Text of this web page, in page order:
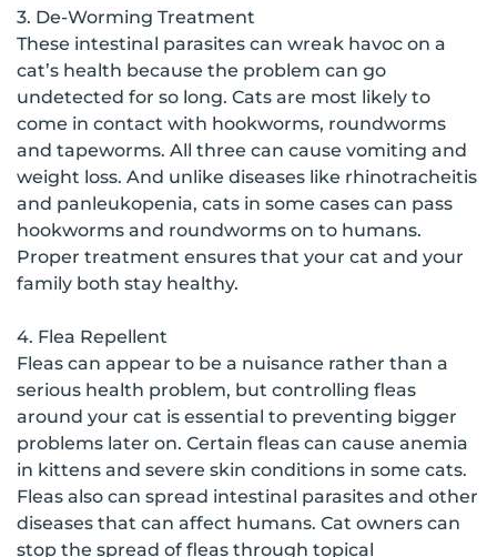
3. De-Worming Treatment
These intestinal parasites can wreak havoc on a
cat’s health because the problem can go
undetected for so long. Cats are most likely to
come in contact with hookworms, roundworms
and tapeworms. All three can cause vomiting and
weight loss. And unlike diseases like rhinotracheitis
and panleukopenia, cats in some cases can pass
hookworms and roundworms on to humans.
Proper treatment ensures that your cat and your
family both stay healthy.
4. Flea Repellent
Fleas can appear to be a nuisance rather than a
serious health problem, but controlling fleas
around your cat is essential to preventing bigger
problems later on. Certain fleas can cause anemia
in kittens and severe skin conditions in some cats.
Fleas also can spread intestinal parasites and other
diseases that can affect humans. Cat owners can
stop the spread of fleas through topical